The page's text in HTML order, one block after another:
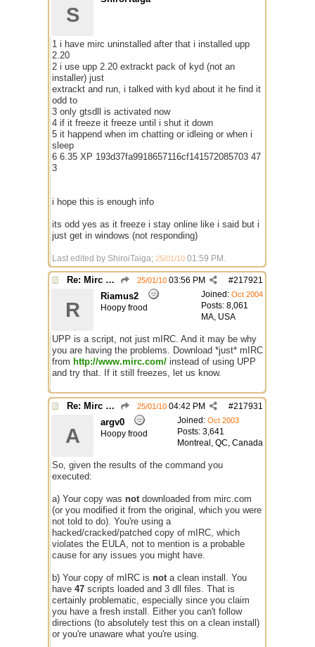
S
1 i have mirc uninstalled after that i installed upp
2.20
2 i use upp 2.20 extrackt pack of kyd (not an
installer) just
extrackt and run, i talked with kyd about it he find it
odd to
3 only gtsdll is activated now
4 if it freeze it freeze until i shut it down
5 it happend when im chatting or idleing or when i
sleep
6 6.35 XP 193d37fa9918657116cf141572085703 47
3
i hope this is enough info
its odd yes as it freeze i stay online like i said but i
just get in windows (not responding)
Last edited by ShiroiTaiga; 25/01/10 01:59 PM .
Re: Mirc Keeps freezing #217921
25/01/10 03:56 PM
Joined: Oct 2004
Posts: 8,061
MA, USA
R
Riamus2
Hoopy frood
UPP is a script, not just mIRC. And it may be why
you are having the problems. Download *just* mIRC
from http://www.mirc.com/ instead of using UPP
and try that. If it still freezes, let us know.
Re: Mirc Keeps freezing #217931
25/01/10 04:42 PM
Joined: Oct 2003
Posts: 3,641
Montreal, QC, Canada
A
argv0
Hoopy frood
So, given the results of the command you
executed:
a) Your copy was notdownloaded from mirc.com
(or you modified it from the original, which you were
not told to do). You're using a
hacked/cracked/patched copy of mIRC, which
violates the EULA, not to mention is a probable
cause for any issues you might have.
b) Your copy of mIRC is nota clean install. You
have 47 scripts loaded and 3 dll files. That is
certainly problematic, especially since you claim
you have a fresh install. Either you can't follow
directions (to absolutely test this on a clean install)
or you're unaware what you're using.